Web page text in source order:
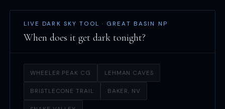
LIVE DARK SKY TOOL · GREAT BASIN NP
When does it get dark tonight?
WHEELER PEAK CG LEHMAN CAVES
BRISTLECONE TRAIL BAKER, NV